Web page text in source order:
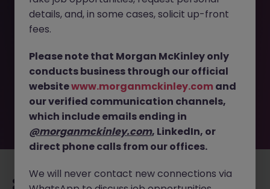
This job opportunity for a Corporate Finance - Senior
longer available. It may have been filled or removed by
the employer. But don’t worry, Morgan McKinley has
plenty of exciting roles waiting for you. Explore similar
opportunities or refine your job search by location,
industry, or contract type to find your next move.
Recommended jobs for you
details, and, in some cases, solicit up-front
fees.
Please note that Morgan McKinley only
conducts business through our official
websitewww.morganmckinley.com and
our verified communication channels,
which include emails ending in
@morganmckinley.com, LinkedIn, or
direct phone calls from our offices.
We will never contact new connections via